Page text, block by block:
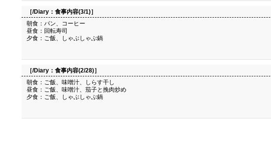
［/Diary： 食事内容(3/1)］
朝食：パン、コーヒー
昼食：回転寿司
夕食：ご飯、しゃぶしゃぶ鍋
［/Diary： 食事内容(2/28)］
朝食：ご飯、味噌汁、しらす干し
昼食：ご飯、味噌汁、茄子と挽肉炒め
夕食：ご飯、しゃぶしゃぶ鍋